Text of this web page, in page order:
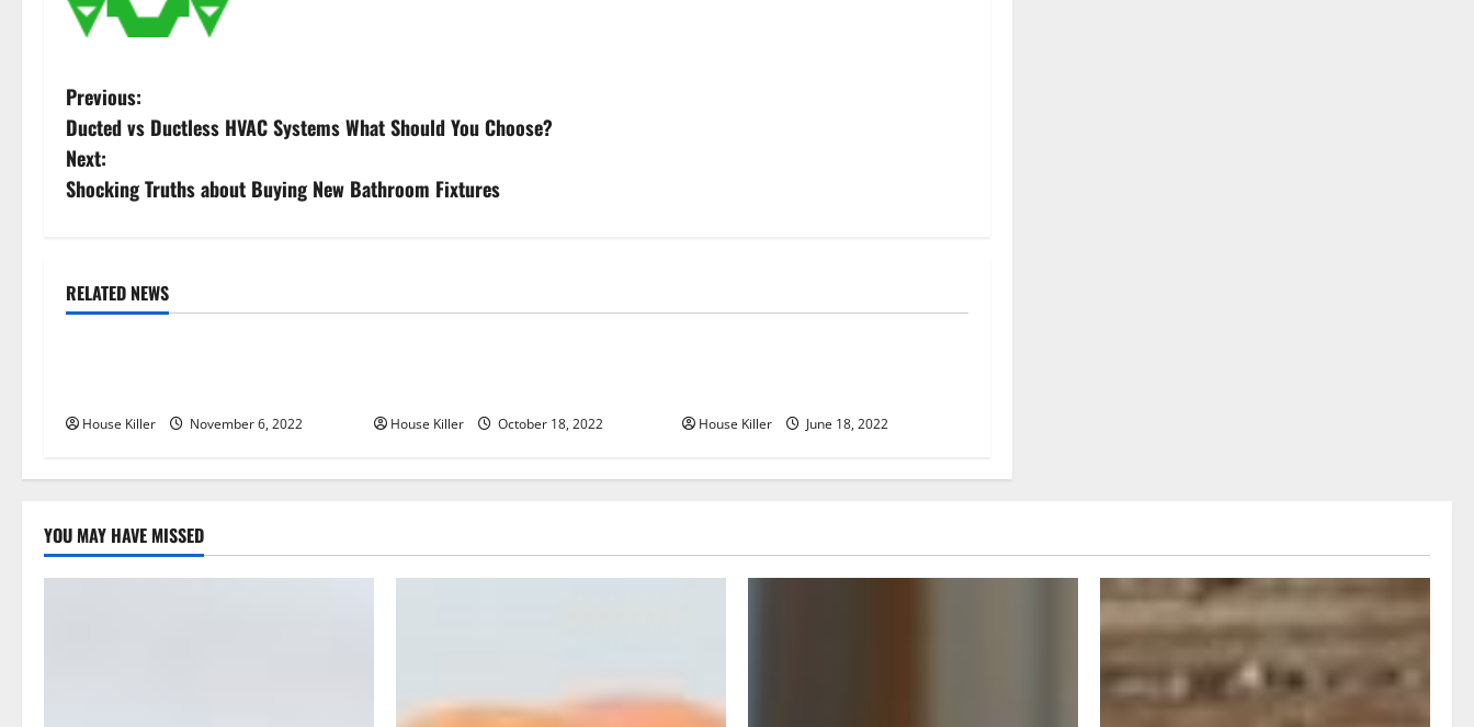
P
o
s
n
i
g
a
t
Previous:
Ducted vs Ductless HVAC Systems What Should You Choose?
Next:
Shocking Truths about Buying New Bathroom Fixtures
RELATED NEWS
Uncategorized
House Killer November 6, 2022 House Killer October 18, 2022 House Killer June 18, 2022
YOU MAY HAVE MISSED